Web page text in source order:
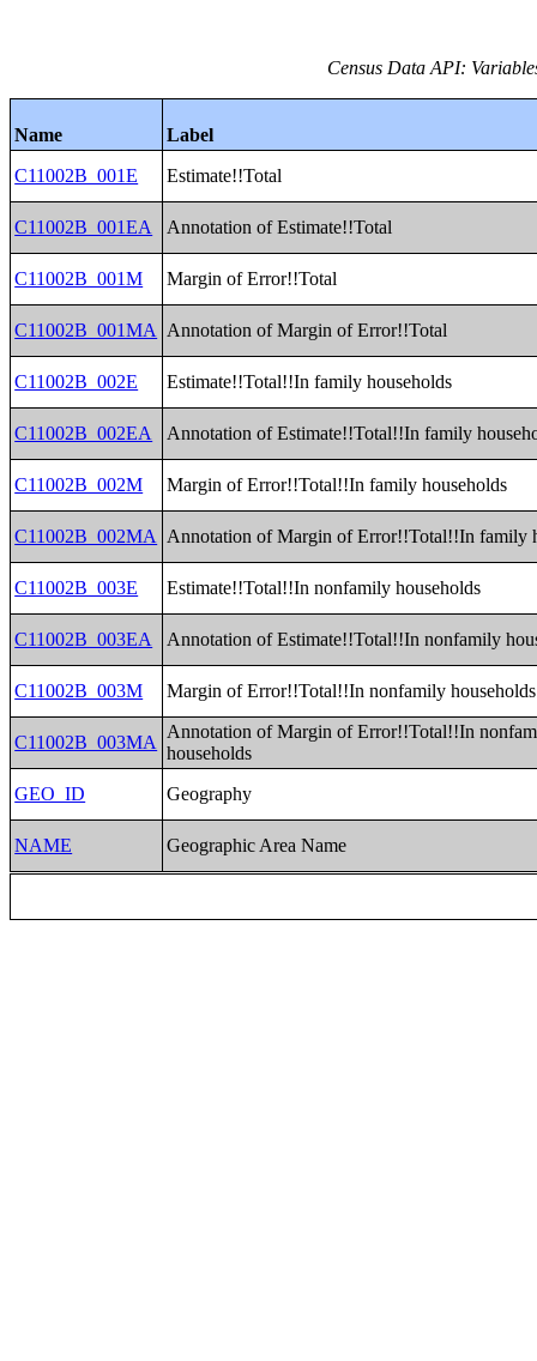
Census Data API:
Name
Label
C11002B_001E
Estimate!!Total
C11002B_001EA Annotation of Estimate!!Total
C11002B_001M Margin of Error!!Total
C11002B_001MA Annotation of Margin of Error!!Total
C11002B_002E Estimate!!Total!!In family households
C11002B_002EA Annotation of Estimate!!Total!!In family
C11002B_002M Margin of Error!!Total!!In family households
C11002B_002MA Annotation of Margin of Error!!Total!!In family
C11002B_003E Estimate!!Total!!In nonfamily households
C11002B_003EA Annotation of Estimate!!Total!!In nonfamily
C11002B_003M Margin of Error!!Total!!In nonfamily households
C11002B_003MA
Annotation of Margin of Error!!Total!!In
households
GEO_ID
Geography
NAME Geographic Area Name